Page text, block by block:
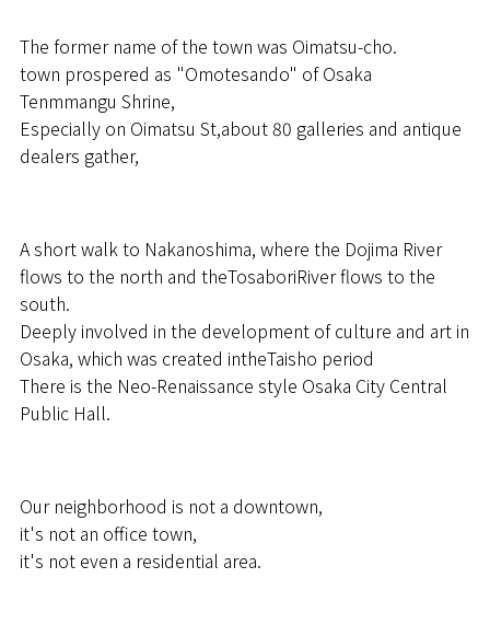
The former name of the town was Oimatsu-cho.
town prospered as "Omotesando" of Osaka
Tenmmangu Shrine,
Especially on Oimatsu St,about 80 galleries and antique
dealers gather,
A short walk to Nakanoshima, where the Dojima River
flows to the north and theTosaboriRiver flows to the
south.
Deeply involved in the development of culture and art in
Osaka, which was created intheTaisho period
There is the Neo-Renaissance style Osaka City Central
Public Hall.
Our neighborhood is not a downtown,
it's not an office town,
it's not even a residential area.